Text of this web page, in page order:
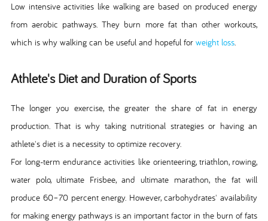
Low intensive activities like walking are based on produced energy
from aerobic pathways. They burn more fat than other workouts,
which is why walking can be useful and hopeful for weight loss.
Athlete's Diet and Duration of Sports
The longer you exercise, the greater the share of fat in energy
production. That is why taking nutritional strategies or having an
athlete's diet is a necessity to optimize recovery.
For long-term endurance activities like orienteering, triathlon, rowing,
water polo, ultimate Frisbee, and ultimate marathon, the fat will
produce 60–70 percent energy. However, carbohydrates' availability
for making energy pathways is an important factor in the burn of fats